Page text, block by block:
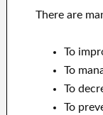
There are
To
To
To
To